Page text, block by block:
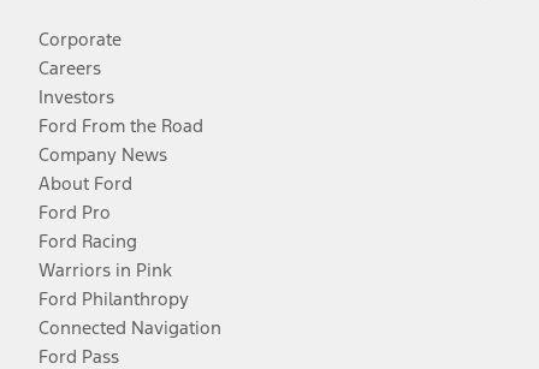
Corporate
Careers
Investors
Ford From the Road
Company News
About Ford
Ford Pro
Ford Racing
Warriors in Pink
Ford Philanthropy
Connected Navigation
Ford Pass